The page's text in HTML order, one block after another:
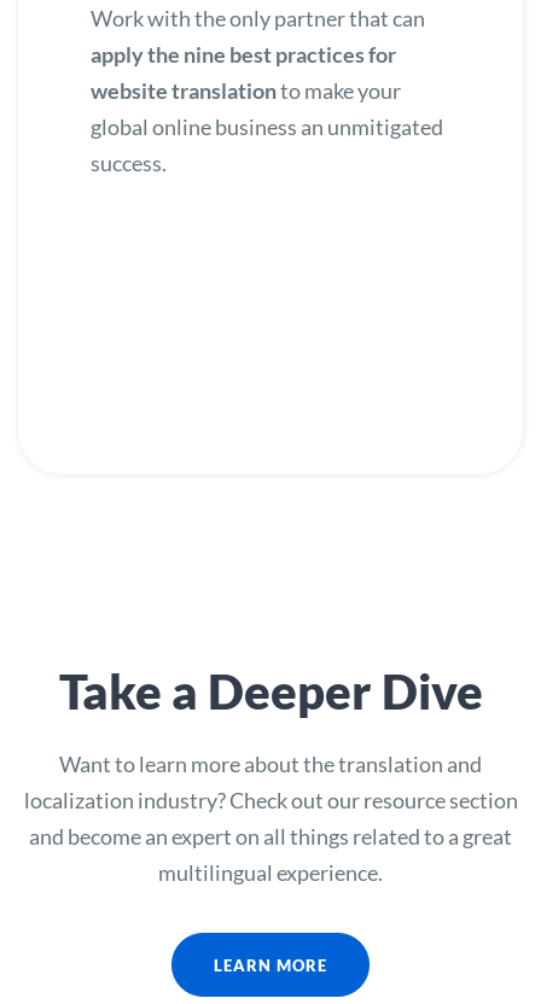
Work with the only partner that can
apply the nine best practices for
website translationto make your
global online business an unmitigated
success.
Take a Deeper Dive
Want to learn more about the translation and
localization industry? Check out our resource section
and become an expert on all things related to a great
multilingual experience.
LEARN MORE